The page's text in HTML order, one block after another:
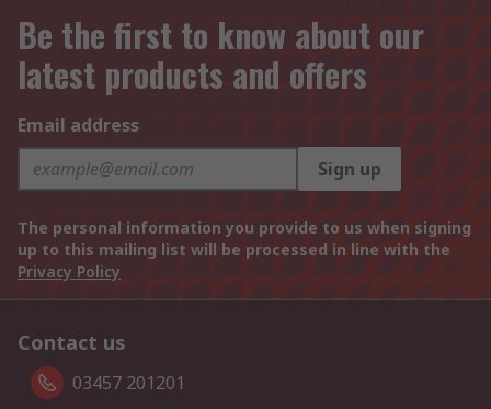
Be the first to know about our
latest products and offers
Email address
Sign up
The personal information you provide to us when signing
up to this mailing list will be processed in line with the
Privacy Policy
Contact us
03457 201201